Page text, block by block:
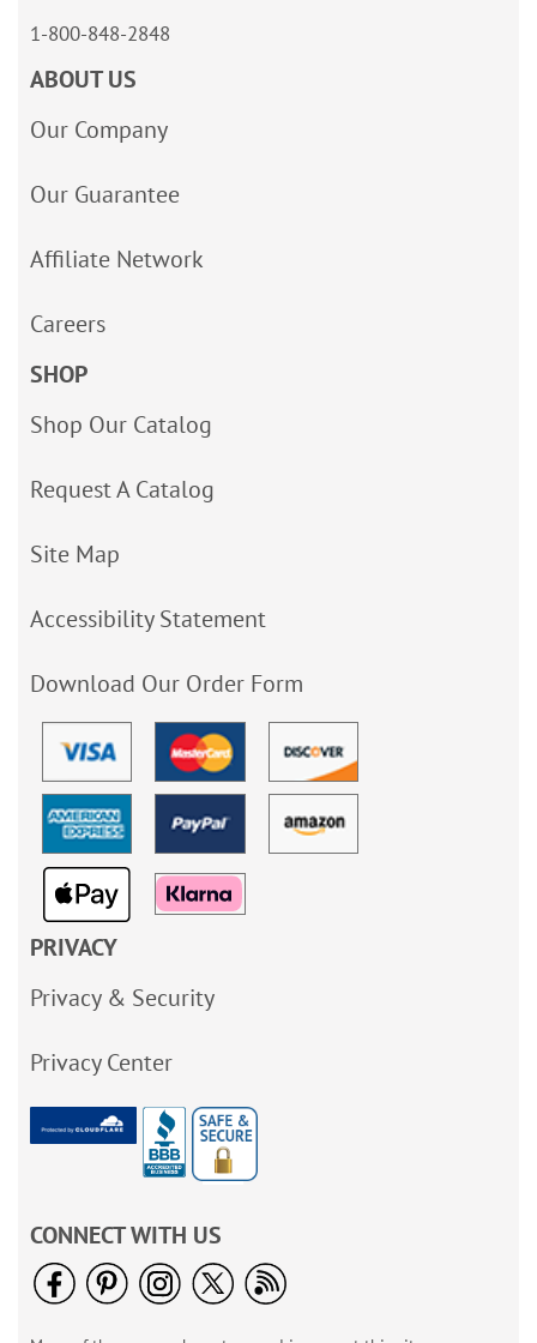
1-800-848-2848
ABOUT US
Our Company
Our Guarantee
Affiliate Network
Careers
SHOP
Shop Our Catalog
Request A Catalog
Site Map
Accessibility Statement
Download Our Order Form
PRIVACY
Privacy & Security
Privacy Center
CONNECT WITH US